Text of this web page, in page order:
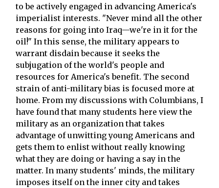
to be actively engaged in advancing America's
imperialist interests. "Never mind all the other
reasons for going into Iraq—we're in it for the
oil!" In this sense, the military appears to
warrant disdain because it seeks the
subjugation of the world's people and
resources for America's benefit. The second
strain of anti-military bias is focused more at
home. From my discussions with Columbians, I
have found that many students here view the
military as an organization that takes
advantage of unwitting young Americans and
gets them to enlist without really knowing
what they are doing or having a say in the
matter. In many students' minds, the military
imposes itself on the inner city and takes